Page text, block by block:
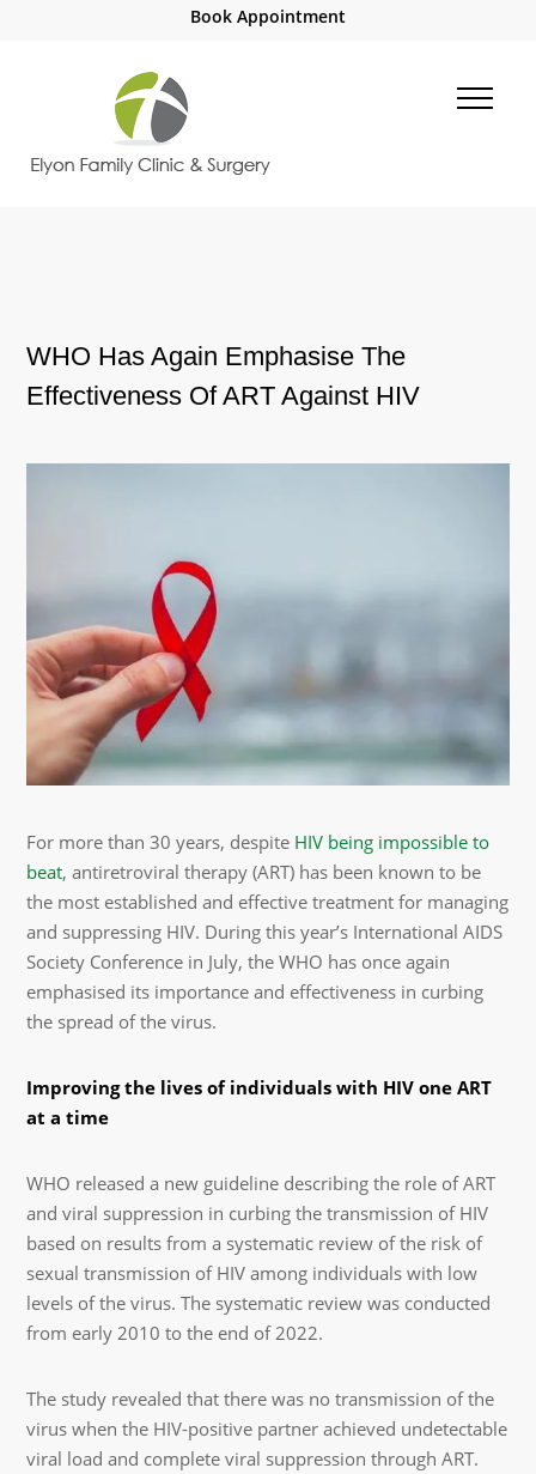
Book Appointment
WHO Has Again Emphasise The
Effectiveness Of ART Against HIV
For more than 30 years, despite HIV being impossible to
beat, antiretroviral therapy (ART) has been known to be
the most established and effective treatment for managing
and suppressing HIV. During this year’s International AIDS
Society Conference in July, the WHO has once again
emphasised its importance and effectiveness in curbing
the spread of the virus.
Improving the lives of individuals with HIV one ART
at a time
WHO released a new guideline describing the role of ART
and viral suppression in curbing the transmission of HIV
based on results from a systematic review of the risk of
sexual transmission of HIV among individuals with low
levels of the virus. The systematic review was conducted
from early 2010 to the end of 2022.
The study revealed that there was no transmission of the
virus when the HIV-positive partner achieved undetectable
viral load and complete viral suppression through ART.